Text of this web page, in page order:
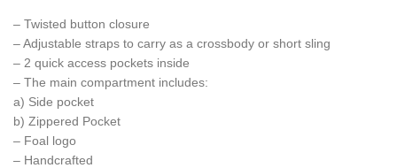
– Twisted button closure
– Adjustable straps to carry as a crossbody or short sling
– 2 quick access pockets inside
– The main compartment includes:
a) Side pocket
b) Zippered Pocket
– Foal logo
– Handcrafted